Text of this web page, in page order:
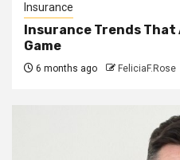
Insurance
Insurance Trends
Game
6 months ago FeliciaF.Rose